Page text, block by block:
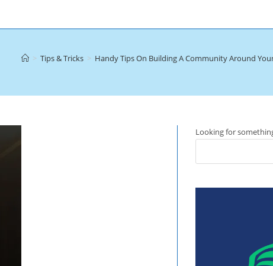
> Tips & Tricks > Handy Tips On Building A Community Around
Looking for